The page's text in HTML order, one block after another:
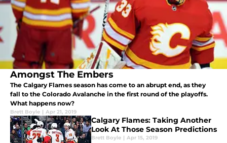
Amongst The Embers
The Calgary Flames season has come to an abrupt end, as they
fall to the Colorado Avalanche in the first round of the playoffs.
What happens now?
Brett Boyle | Apr 21, 2019
Calgary Flames: Taking Another
Look At Those Season Predictions
Brett Boyle | Apr 15, 2019